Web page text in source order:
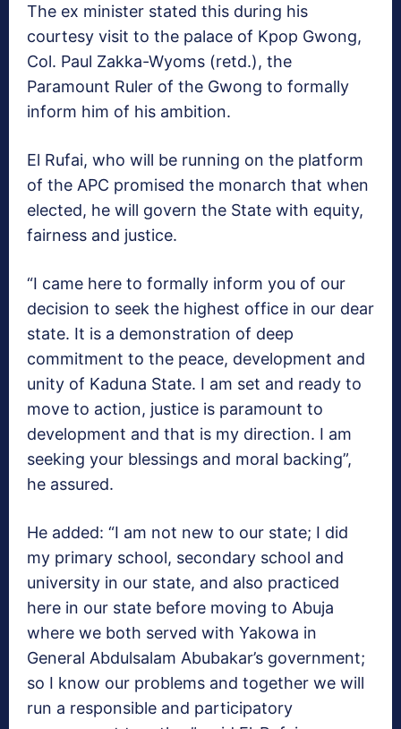
The ex minister stated this during his
courtesy visit to the palace of Kpop Gwong,
Col. Paul Zakka-Wyoms (retd.), the
Paramount Ruler of the Gwong to formally
inform him of his ambition.
El Rufai, who will be running on the platform
of the APC promised the monarch that when
elected, he will govern the State with equity,
fairness and justice.
“I came here to formally inform you of our
decision to seek the highest office in our dear
state. It is a demonstration of deep
commitment to the peace, development and
unity of Kaduna State. I am set and ready to
move to action, justice is paramount to
development and that is my direction. I am
seeking your blessings and moral backing”,
he assured.
He added: “I am not new to our state; I did
my primary school, secondary school and
university in our state, and also practiced
here in our state before moving to Abuja
where we both served with Yakowa in
General Abdulsalam Abubakar’s government;
so I know our problems and together we will
run a responsible and participatory